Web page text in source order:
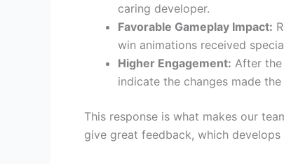
caring developer.
Favorable Gameplay Impact:
win animations received
Higher Engagement: After
indicate the changes made
This response is what makes our
give great feedback, which